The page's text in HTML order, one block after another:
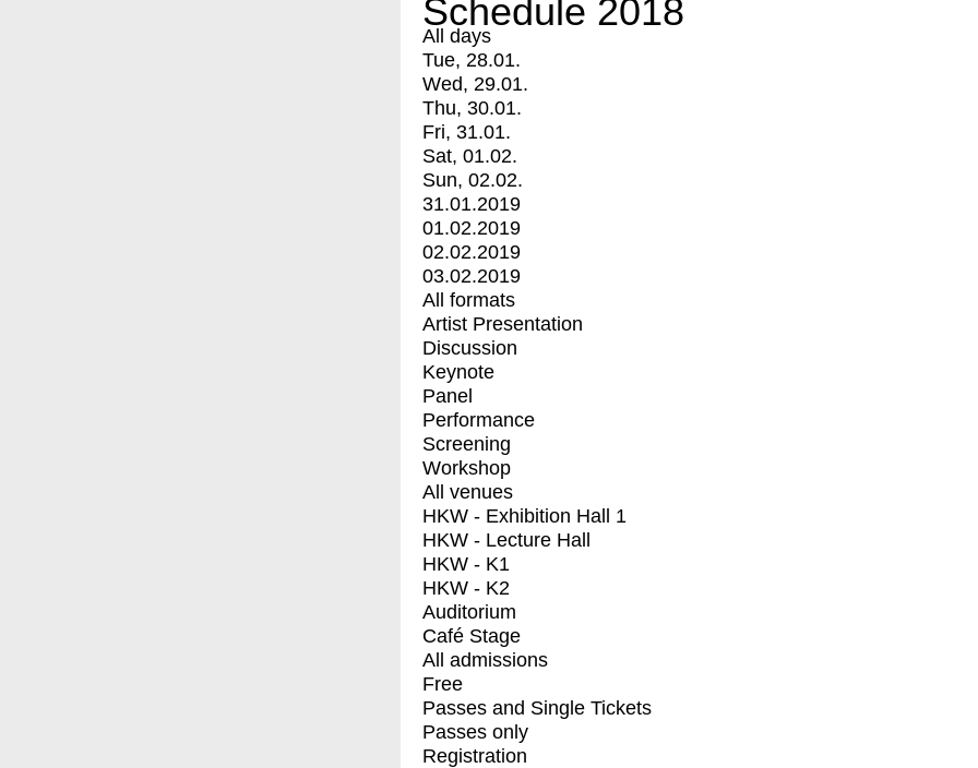
Schedule 2018
All days
Tue, 28.01.
Wed, 29.01.
Thu, 30.01.
Fri, 31.01.
Sat, 01.02.
Sun, 02.02.
31.01.2019
01.02.2019
02.02.2019
03.02.2019
All formats
Artist Presentation
Discussion
Keynote
Panel
Performance
Screening
Workshop
All venues
HKW - Exhibition Hall 1
HKW - Lecture Hall
HKW - K1
HKW - K2
Auditorium
Café Stage
All admissions
Free
Passes and Single Tickets
Passes only
Registration